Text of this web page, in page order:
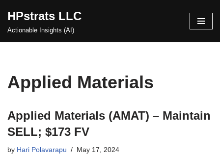
Skip
HPstrats LLC
Actionable Insights (AI)
Applied Materials
Applied Materials (AMAT) – Maintain
SELL; $173 FV
by Hari Polavarapu May 17, 2024